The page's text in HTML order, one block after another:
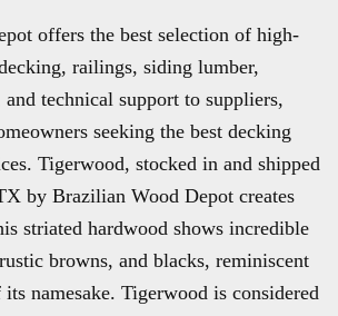
offers the best selection of high-
railings, siding lumber,
technical support to suppliers,
seeking the best decking
Tigerwood, stocked in and shipped
by Brazilian Wood Depot creates
striated hardwood shows incredible
browns, and blacks, reminiscent
namesake. Tigerwood is considered